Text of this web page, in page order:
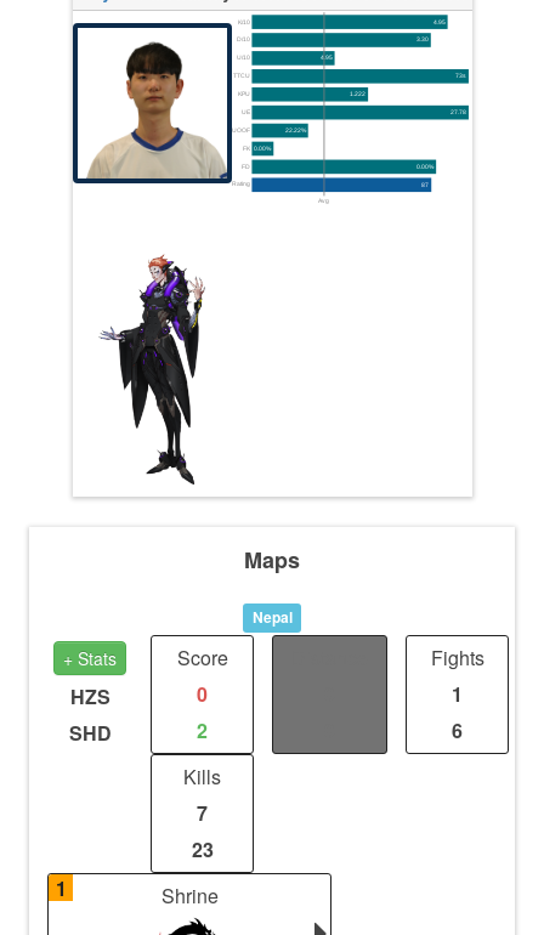
K/10
D/10
U/10
TTCU
KPU
UE
UOOF
FK
FD
Rating
4.95
3.30
4.95
73s
1.222
27.78
22.22%
0.00%
0.00%
87
Avg
Maps
Nepal
+ Stats
HZS
SHD
Score
0
2
Fights
1
6
Kills
7
23
1
Shrine